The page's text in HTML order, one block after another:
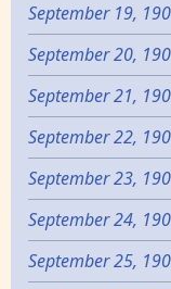
September 19,
September 20,
September 21,
September 22,
September 23,
September 24,
September 25,